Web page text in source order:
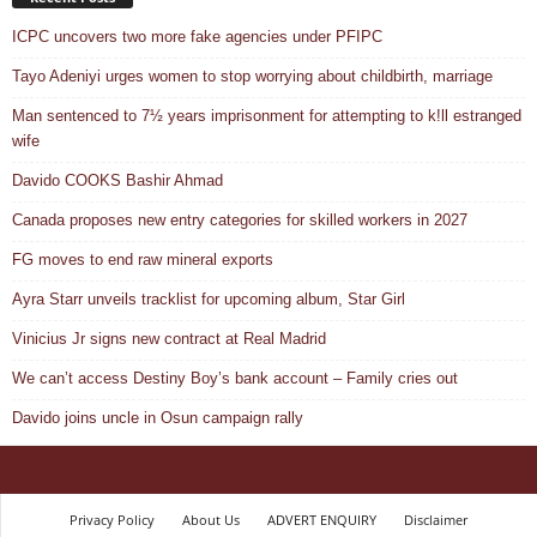
ICPC uncovers two more fake agencies under PFIPC
Tayo Adeniyi urges women to stop worrying about childbirth, marriage
Man sentenced to 7½ years imprisonment for attempting to k!ll estranged
wife
Davido COOKS Bashir Ahmad
Canada proposes new entry categories for skilled workers in 2027
FG moves to end raw mineral exports
Ayra Starr unveils tracklist for upcoming album, Star Girl
Vinicius Jr signs new contract at Real Madrid
We can’t access Destiny Boy’s bank account – Family cries out
Davido joins uncle in Osun campaign rally
Privacy Policy About Us ADVERT ENQUIRY Disclaimer